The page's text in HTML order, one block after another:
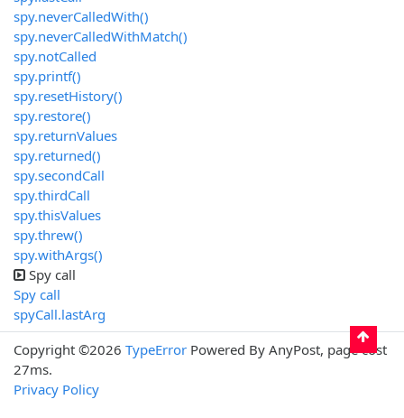
spy.neverCalledWith()
spy.neverCalledWithMatch()
spy.notCalled
spy.printf()
spy.resetHistory()
spy.restore()
spy.returnValues
spy.returned()
spy.secondCall
spy.thirdCall
spy.thisValues
spy.threw()
spy.withArgs()
Spy call
Spy call
spyCall.lastArg
Copyright ©2026 TypeError Powered By AnyPost, page cost
27ms.
Privacy Policy